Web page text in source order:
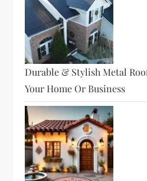
Durable & Stylish Metal
Your Home Or Business